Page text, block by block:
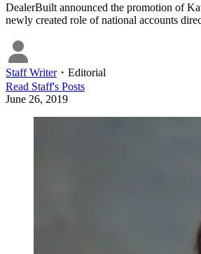
DealerBuilt announced the promotion of
newly created role of national accounts
Staff Writer・ Editorial
Read Staff's Posts
June 26, 2019